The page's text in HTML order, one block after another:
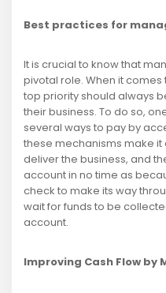
Best practices for
It is crucial to know that
pivotal role. When it
top priority should always
their business. To do so,
several ways to pay by
these mechanisms make
deliver the business, and
account in no time as
check to make its way
wait for funds to be
account.
Improving Cash Flow by